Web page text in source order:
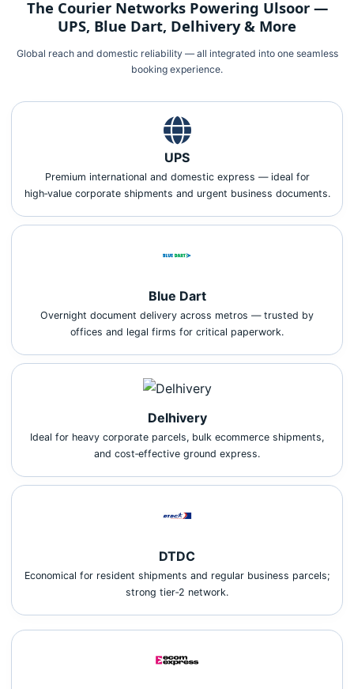
The Courier Networks Powering Ulsoor —
UPS, Blue Dart, Delhivery & More
Global reach and domestic reliability — all integrated into one seamless
booking experience.
UPS
Premium international and domestic express — ideal for
high‑value corporate shipments and urgent business documents.
Blue Dart
Overnight document delivery across metros — trusted by
offices and legal firms for critical paperwork.
Delhivery
Ideal for heavy corporate parcels, bulk ecommerce shipments,
and cost‑effective ground express.
DTDC
Economical for resident shipments and regular business parcels;
strong tier‑2 network.